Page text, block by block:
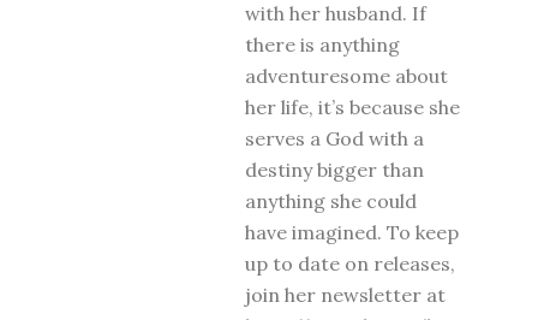
with her husband. If
there is anything
adventuresome about
her life, it’s because she
serves a God with a
destiny bigger than
anything she could
have imagined. To keep
up to date on releases,
join her newsletter at